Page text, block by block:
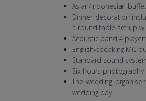
Asian/Indonesian
Dinner decoration
a round table set up
Acoustic band 4
English-speaking MC
Standard sound
Six hours
The wedding
wedding day.